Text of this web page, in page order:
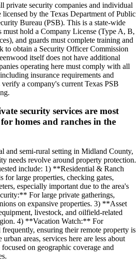
private security companies and individual
by the Texas Department of Public
Bureau (PSB). This is a state-wide
must hold a Company License (Type A, B,
and guards must complete training and
to obtain a Security Officer Commission
itself does not have additional
operating here must comply with all
insurance requirements and
a company's current Texas PSB
security services are most
homes and ranches in the
and semi-rural setting in Midland County,
needs revolve around property protection.
include: 1) **Residential & Ranch
large properties, checking gates,
especially important due to the area's
For large private gatherings,
on expansive properties. 3) **Asset
livestock, and oilfield-related
4) **Vacation Watch:** For
ensuring their remote property is
areas, services here are less about
on geographic coverage and